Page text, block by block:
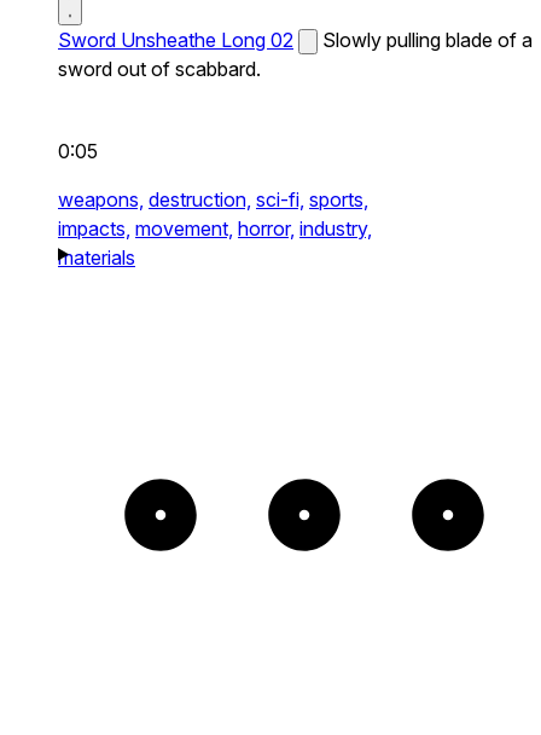
Sword Unsheathe Long 02
Slowly pulling blade of a
sword out of scabbard.
0:05
weapons, destruction, sci-fi, sports,
impacts, movement, horror, industry,
materials